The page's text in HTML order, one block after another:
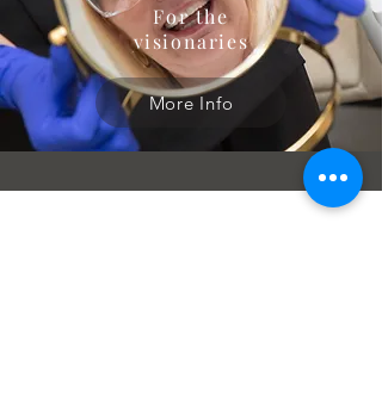
For the
visionaries
More Info